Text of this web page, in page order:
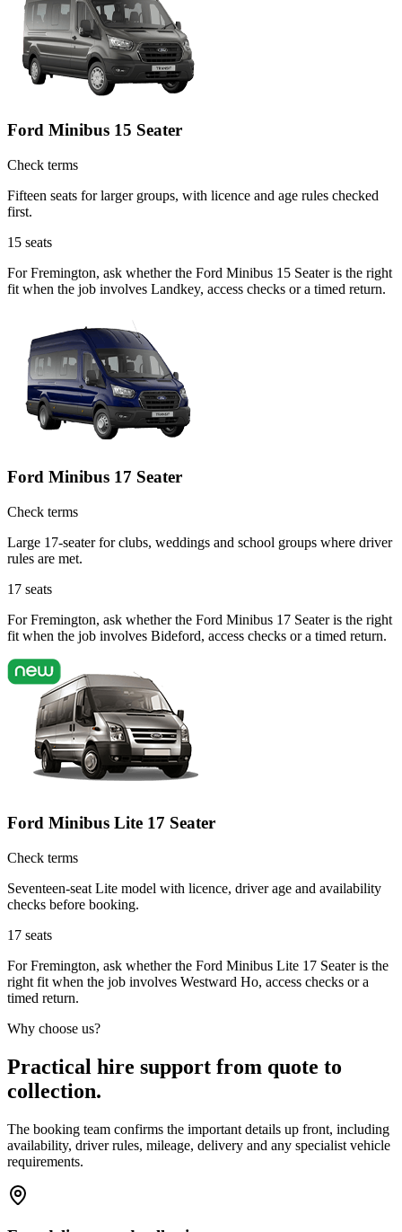
Ford Minibus 15 Seater
Check terms
Fifteen seats for larger groups, with licence and age rules checked
first.
15 seats
For Fremington, ask whether the Ford Minibus 15 Seater is the right
fit when the job involves Landkey, access checks or a timed return.
Ford Minibus 17 Seater
Check terms
Large 17-seater for clubs, weddings and school groups where driver
rules are met.
17 seats
For Fremington, ask whether the Ford Minibus 17 Seater is the right
fit when the job involves Bideford, access checks or a timed return.
Ford Minibus Lite 17 Seater
Check terms
Seventeen-seat Lite model with licence, driver age and availability
checks before booking.
17 seats
For Fremington, ask whether the Ford Minibus Lite 17 Seater is the
right fit when the job involves Westward Ho, access checks or a
timed return.
Why choose us?
Practical hire support from quote to
collection.
The booking team confirms the important details up front, including
availability, driver rules, mileage, delivery and any specialist vehicle
requirements.